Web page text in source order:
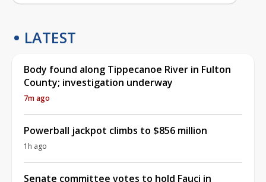
LATEST
Body found along Tippecanoe River in Fulton
County; investigation underway
7m ago
Powerball jackpot climbs to $856 million
1h ago
Senate committee votes to hold Fauci in